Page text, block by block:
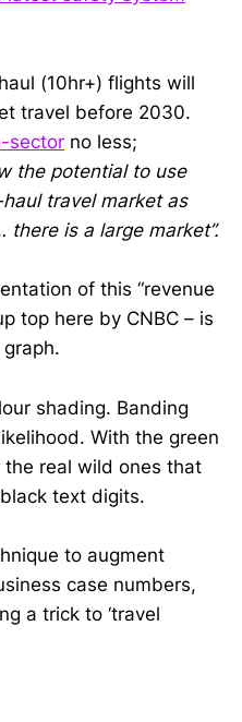
(10hr+) flights will
travel before 2030.
sector no less;
the potential to use
travel market as
is a large market”.
of this “revenue
top here by CNBC – is
shading. Banding
With the green
real wild ones that
text digits.
to augment
case numbers,
a trick to ‘travel